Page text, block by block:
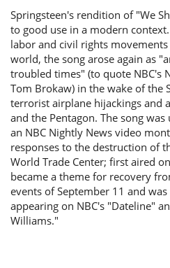
Springsteen's rendition of "We
to good use in a modern
labor and civil rights
world, the song arose again as
troubled times" (to quote NBC's
Tom Brokaw) in the wake of the
terrorist airplane hijackings and
and the Pentagon. The song
an NBC Nightly News video
responses to the destruction of
World Trade Center; first aired
became a theme for recovery
events of September 11 and
appearing on NBC's "Dateline"
Williams."